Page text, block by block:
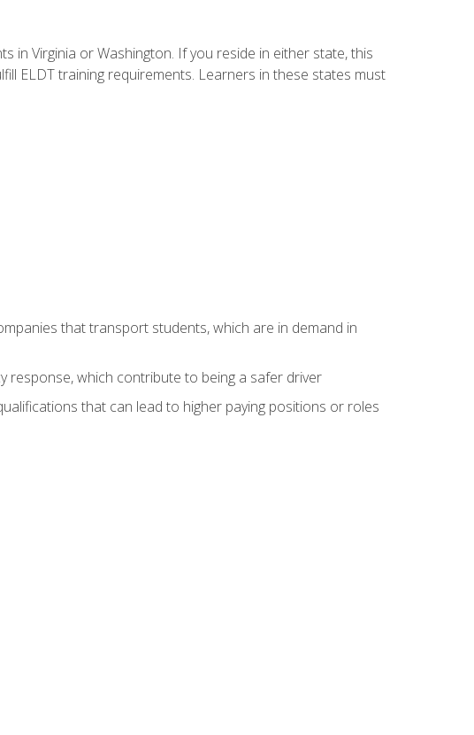
in Virginia or Washington. If you reside in either state, this
ELDT training requirements. Learners in these states must
that transport students, which are in demand in
response, which contribute to being a safer driver
that can lead to higher paying positions or roles